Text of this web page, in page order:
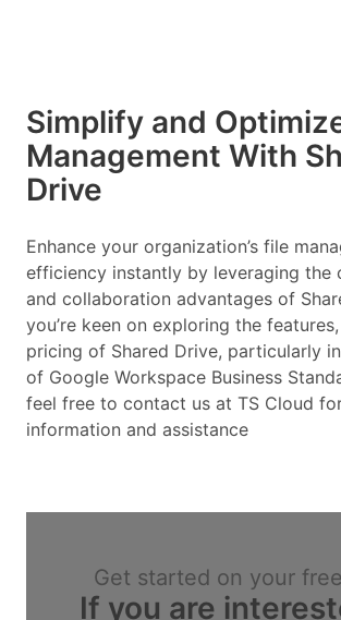
Simplify and
Management With
Drive
Enhance your organization’s file
efficiency instantly by leveraging the
and collaboration advantages of
you’re keen on exploring the
pricing of Shared Drive, particularly
of Google Workspace Business
feel free to contact us at TS Cloud
information and assistance
Get started on your
If you are